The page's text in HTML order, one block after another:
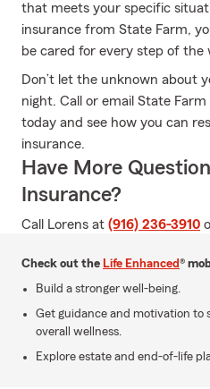
that meets your specific
insurance from State Farm,
be cared for every step of the
Don’t let the unknown about
night. Call or email State
today and see how you can
insurance.
Have More
Insurance?
Call Lorens at (916) 236-3910
Check out the Life Enhanced®
Build a stronger well-being.
Get guidance and motivation to
overall wellness.
Explore estate and end-of-life